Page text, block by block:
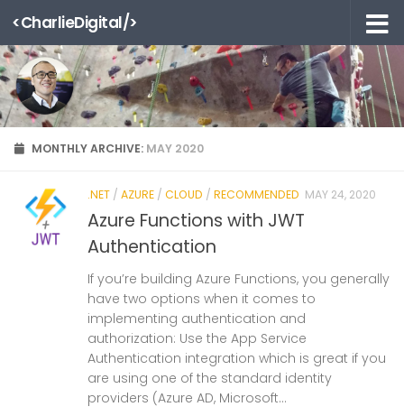
Skip to content
<CharlieDigital/>
MONTHLY ARCHIVE: MAY 2020
.NET / AZURE / CLOUD / RECOMMENDED MAY 24, 2020
Azure Functions with JWT
Authentication
If you’re building Azure Functions, you generally
have two options when it comes to
implementing authentication and
authorization: Use the App Service
Authentication integration which is great if you
are using one of the standard identity
providers (Azure AD, Microsoft...